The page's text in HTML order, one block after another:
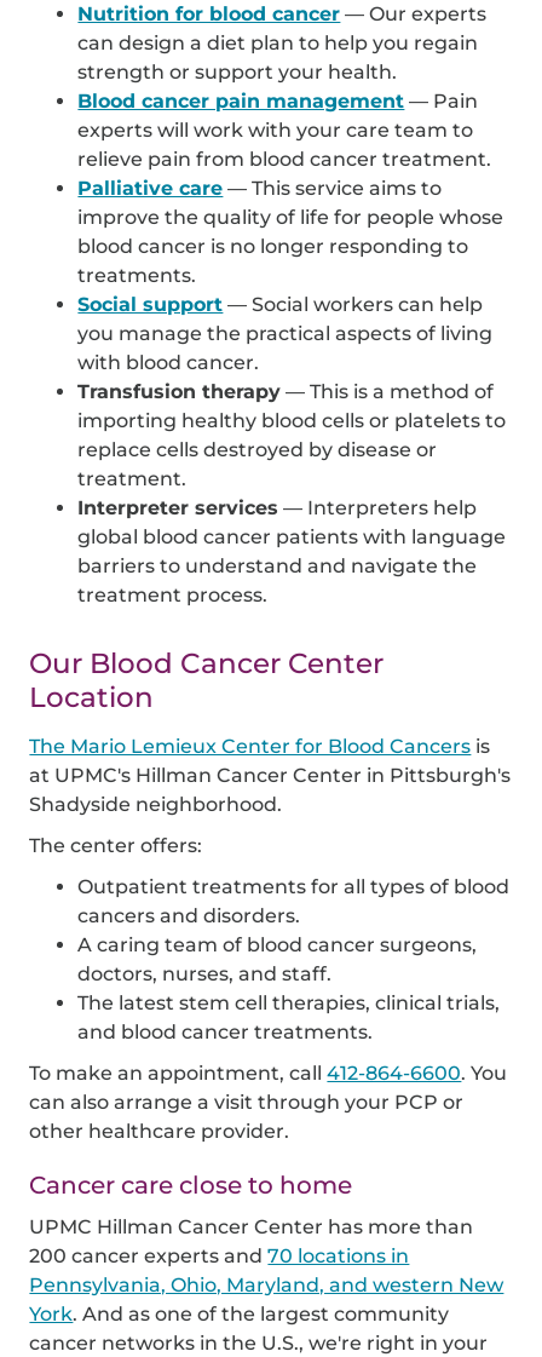
Nutrition for blood cancer — Our experts
can design a diet plan to help you regain
strength or support your health.
Blood cancer pain management — Pain
experts will work with your care team to
relieve pain from blood cancer treatment.
Palliative care — This service aims to
improve the quality of life for people whose
blood cancer is no longer responding to
treatments.
Social support — Social workers can help
you manage the practical aspects of living
with blood cancer.
Transfusion therapy — This is a method of
importing healthy blood cells or platelets to
replace cells destroyed by disease or
treatment.
Interpreter services — Interpreters help
global blood cancer patients with language
barriers to understand and navigate the
treatment process.
Our Blood Cancer Center
Location
The Mario Lemieux Center for Blood Cancers is
at UPMC's Hillman Cancer Center in Pittsburgh's
Shadyside neighborhood.
The center offers:
Outpatient treatments for all types of blood
cancers and disorders.
A caring team of blood cancer surgeons,
doctors, nurses, and staff.
The latest stem cell therapies, clinical trials,
and blood cancer treatments.
To make an appointment, call412-864-6600. You
can also arrange a visit through your PCP or
other healthcare provider.
Cancer care close to home
UPMC Hillman Cancer Center has more than
200 cancer experts and70 locations in
Pennsylvania, Ohio, Maryland, and western New
York. And as one of the largest community
cancer networks in the U.S., we're right in your